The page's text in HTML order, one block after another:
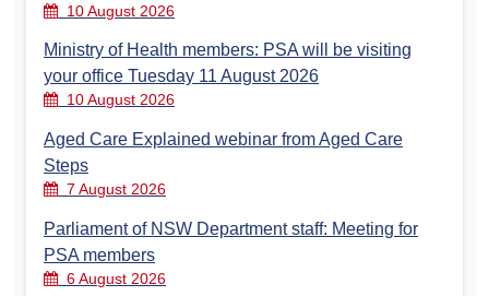
10 August 2026
Ministry of Health members: PSA will be visiting
your office Tuesday 11 August 2026
10 August 2026
Aged Care Explained webinar from Aged Care
Steps
7 August 2026
Parliament of NSW Department staff: Meeting for
PSA members
6 August 2026